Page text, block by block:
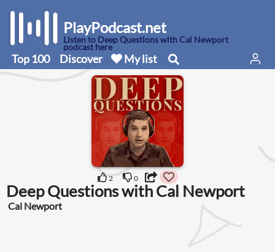
PlayPodcast.net
Listen to Deep Questions with Cal Newport
podcast here
Top 100 Discover My list
2 0
Deep Questions with Cal Newport
Cal Newport